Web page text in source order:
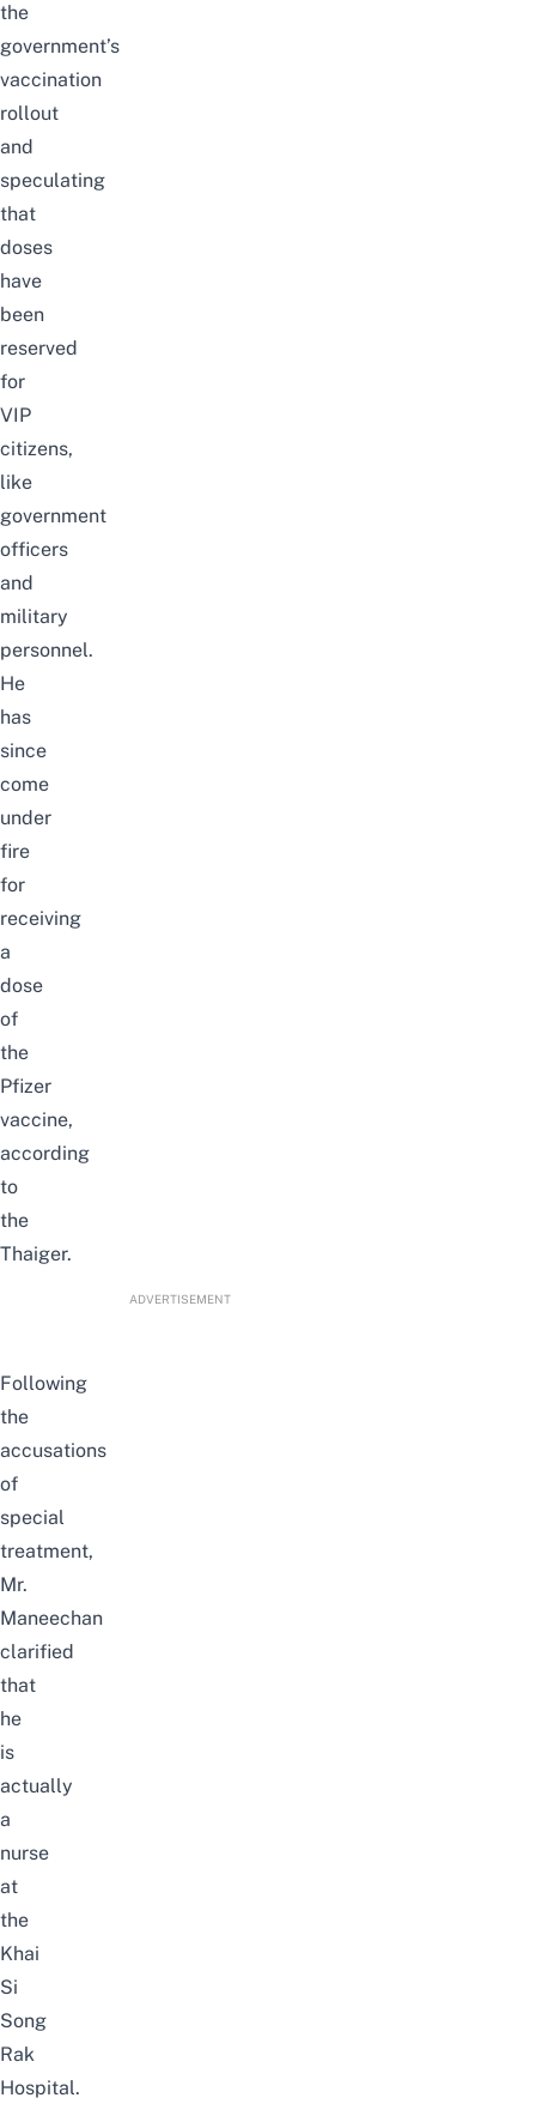
the
government’s
vaccination
rollout
and
speculating
that
doses
have
been
reserved
for
VIP
citizens,
like
government
officers
and
military
personnel.
He
has
since
come
under
fire
for
receiving
a
dose
of
the
Pfizer
vaccine,
according
to
the
Thaiger.
ADVERTISEMENT
Following
the
accusations
of
special
treatment,
Mr.
Maneechan
clarified
that
he
is
actually
a
nurse
at
the
Khai
Si
Song
Rak
Hospital.